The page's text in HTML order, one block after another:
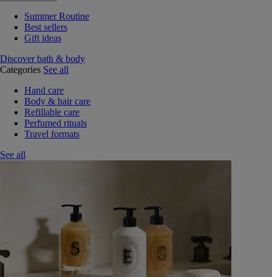
Summer Routine
Best sellers
Gift ideas
Discover bath & body
Categories See all
Hand care
Body & hair care
Refillable care
Perfumed rituals
Travel formats
See all